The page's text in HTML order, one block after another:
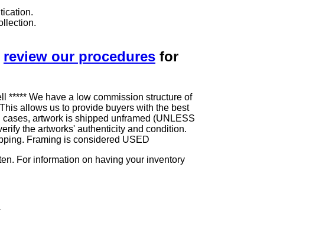
review our procedures for
***** We have a low commission structure of
allows us to provide buyers with the best
artwork is shipped unframed (UNLESS
the artworks' authenticity and condition.
Framing is considered USED
For information on having your inventory